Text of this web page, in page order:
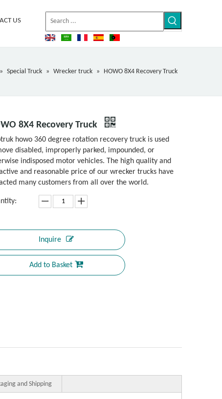
US
» Special Truck » Wrecker truck » HOWO 8X4 Recovery Truck
8X4 Recovery Truck
howo 360 degree rotation recovery truck is used
disabled, improperly parked, impounded, or
indisposed motor vehicles. The high quality and
and reasonable price of our wrecker trucks have
many customers from all over the world.
Inquire
Add to Basket
and Shipping